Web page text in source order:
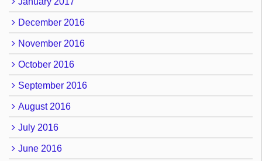
December 2016
November 2016
October 2016
September 2016
August 2016
July 2016
June 2016